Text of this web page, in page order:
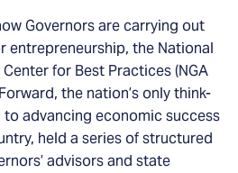
Governors are carrying out
entrepreneurship, the National
for Best Practices (NGA
the nation’s only think-
advancing economic success
held a series of structured
advisors and state